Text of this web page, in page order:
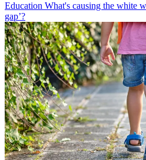
Education What's causing the white
gap’?